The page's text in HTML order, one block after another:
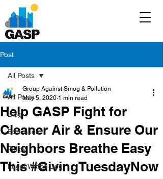
Post
All Posts
Blog
Education
Policy
Legal/Watch Dog
All Posts
Help GASP Fight for
Cleaner Air & Ensure Our
Neighbors Breathe Easy
This #GivingTuesdayNow
Group Against Smog & Pollution
May 5, 2020 1 min read